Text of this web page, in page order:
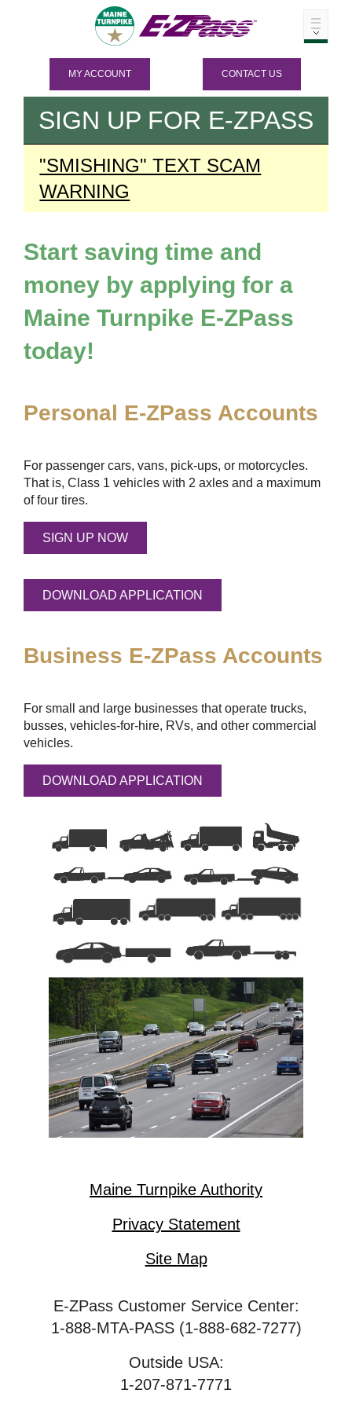
MY ACCOUNT CONTACT US
SIGN UP FOR E-ZPASS
"SMISHING" TEXT SCAM
WARNING
Start saving time and
money by applying for a
Maine Turnpike E-ZPass
today!
Personal E-ZPass Accounts
For passenger cars, vans, pick-ups, or motorcycles.
That is, Class 1 vehicles with 2 axles and a maximum
of four tires.
SIGN UP NOW
DOWNLOAD APPLICATION
Business E-ZPass Accounts
For small and large businesses that operate trucks,
busses, vehicles-for-hire, RVs, and other commercial
vehicles.
DOWNLOAD APPLICATION
Maine Turnpike Authority
Privacy Statement
Site Map
E-ZPass Customer Service Center:
1-888-MTA-PASS (1-888-682-7277)
Outside USA:
1-207-871-7771